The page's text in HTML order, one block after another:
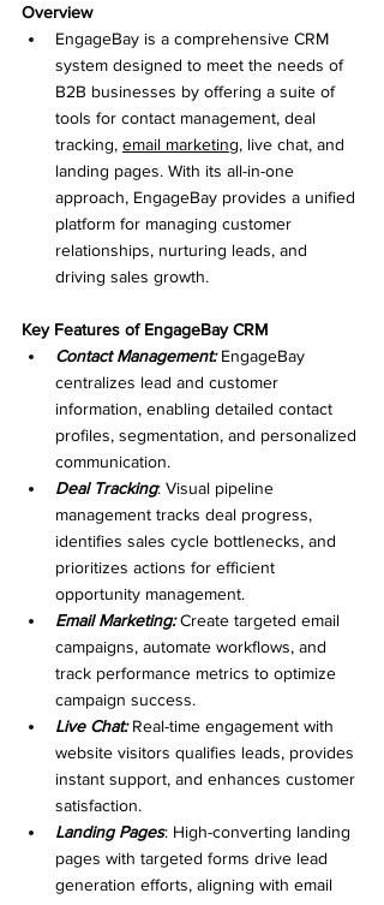
Overview
EngageBay is a comprehensive CRM
system designed to meet the needs of
B2B businesses by offering a suite of
tools for contact management, deal
tracking, email marketing, live chat, and
landing pages. With its all-in-one
approach, EngageBay provides a unified
platform for managing customer
relationships, nurturing leads, and
driving sales growth.
Key Features of EngageBay CRM
Contact Management: EngageBay
centralizes lead and customer
information, enabling detailed contact
profiles, segmentation, and personalized
communication.
Deal Tracking: Visual pipeline
management tracks deal progress,
identifies sales cycle bottlenecks, and
prioritizes actions for efficient
opportunity management.
Email Marketing: Create targeted email
campaigns, automate workflows, and
track performance metrics to optimize
campaign success.
Live Chat: Real-time engagement with
website visitors qualifies leads, provides
instant support, and enhances customer
satisfaction.
Landing Pages: High-converting landing
pages with targeted forms drive lead
generation efforts, aligning with email